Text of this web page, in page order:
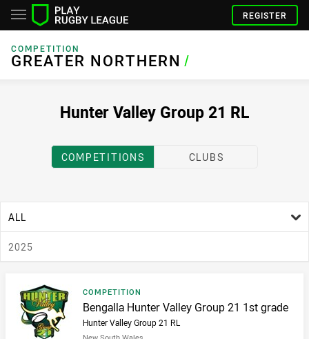
REGISTER
COMPETITION
GREATER NORTHERN
GREATER NORTHERN/
Hunter Valley Group 21 RL
COMPETITIONS CLUBS
ALL
2025
Result type
COMPETITION
Result name
Bengalla Hunter Valley Group 21 1st grade
Hunter Valley Group 21 RL